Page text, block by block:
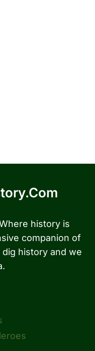
history is
companion of
history and we